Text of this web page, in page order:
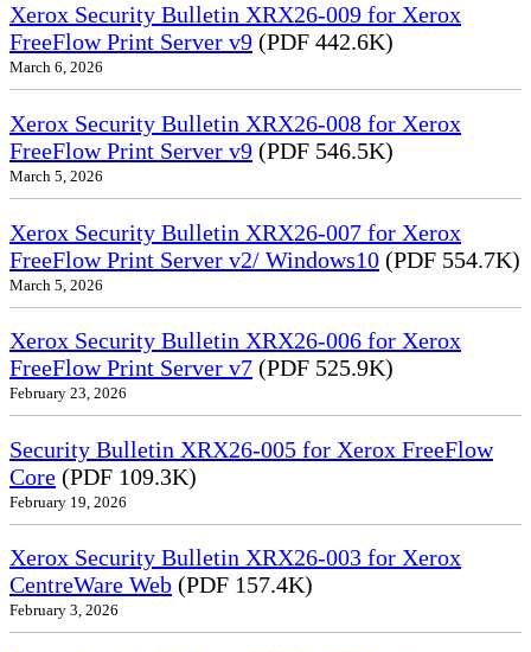
Xerox Security Bulletin XRX26-009 for Xerox
FreeFlow Print Server v9 (PDF 442.6K)
March 6, 2026
Xerox Security Bulletin XRX26-008 for Xerox
FreeFlow Print Server v9 (PDF 546.5K)
March 5, 2026
Xerox Security Bulletin XRX26-007 for Xerox
FreeFlow Print Server v2/ Windows10 (PDF 554.7K)
March 5, 2026
Xerox Security Bulletin XRX26-006 for Xerox
FreeFlow Print Server v7 (PDF 525.9K)
February 23, 2026
Security Bulletin XRX26-005 for Xerox FreeFlow
Core (PDF 109.3K)
February 19, 2026
Xerox Security Bulletin XRX26-003 for Xerox
CentreWare Web (PDF 157.4K)
February 3, 2026